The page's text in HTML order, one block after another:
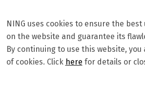
NING uses cookies to ensure the
on the website and guarantee its
By continuing to use this website, you
of cookies. Click here for details or